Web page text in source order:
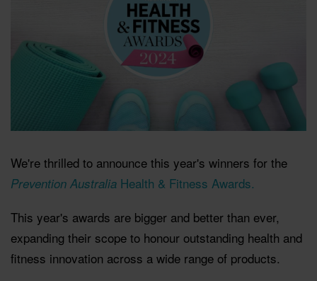
We're thrilled to announce this year's winners for the
Prevention Australia Health & Fitness Awards.
This year's awards are bigger and better than ever,
expanding their scope to honour outstanding health and
fitness innovation across a wide range of products.